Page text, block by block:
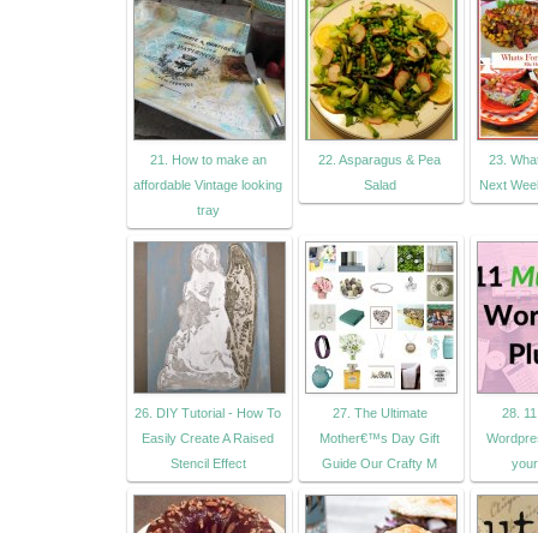
21. How to make an
affordable Vintage looking
tray
22. Asparagus & Pea
Salad
23.
Next
26. DIY Tutorial - How To
Easily Create A Raised
Stencil Effect
27. The Ultimate
Mother€™s Day Gift
Guide Our Crafty M
28.